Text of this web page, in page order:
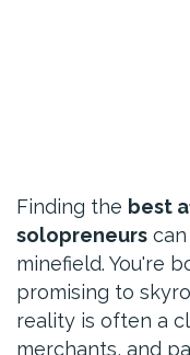
Finding the best
solopreneurs
minefield. You're
promising to
reality is often a
merchants, and